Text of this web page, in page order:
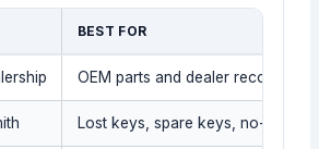
BEST FOR
OEM parts and dealer records
Lost keys, spare keys, no-tow